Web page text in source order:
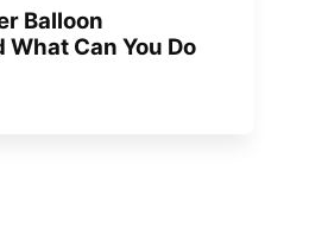
Balloon
Can You Do